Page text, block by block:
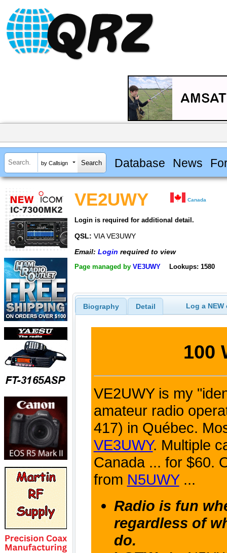
by Callsign Database News
VE2UWY Canada
Login is required for additional detail.
QSL: VIA VE3UWY
Email: Login required to view
Page managed by VE3UWY Lookups: 1580
Biography Detail Log a